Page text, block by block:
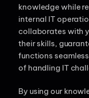
knowledge while
internal IT
collaborates with
their skills,
functions
of handling IT
By using our